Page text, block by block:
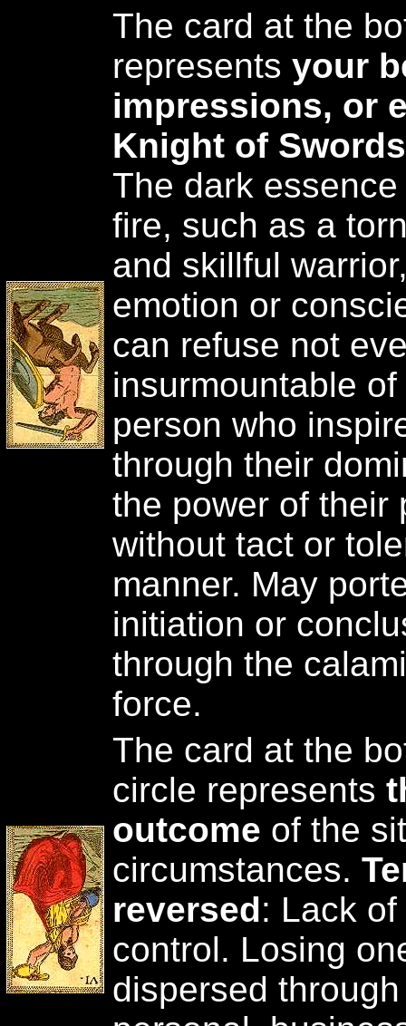
The card at the
represents your
impressions, or
Knight of
The dark
fire, such as a
and skillful
emotion or
can refuse not
insurmountable
person who
through their
the power of their
without tact or
manner. May
initiation or
through the
force.
The card at the
circle represents
outcome of the
circumstances.
reversed: Lack
control. Losing
dispersed